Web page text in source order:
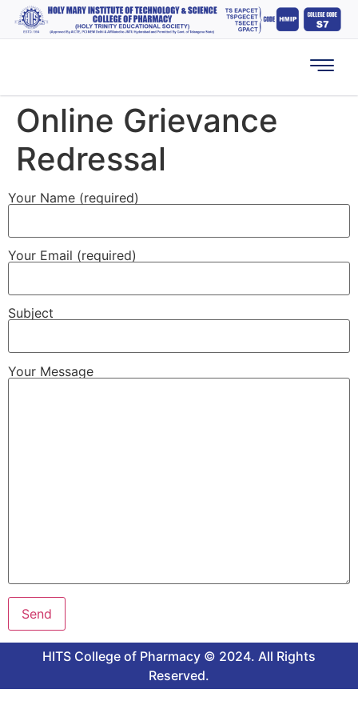
Online Grievance
Redressal
Your Name (required)
Your Email (required)
Subject
Your Message
HITS College of Pharmacy © 2024. All Rights
Reserved.